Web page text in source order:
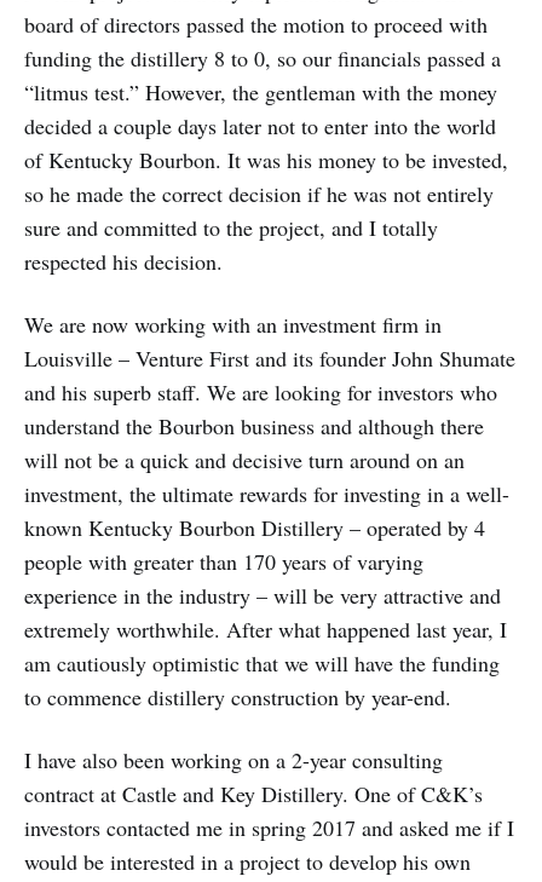
board of directors passed the motion to proceed with
funding the distillery 8 to 0, so our financials passed a
“litmus test.” However, the gentleman with the money
decided a couple days later not to enter into the world
of Kentucky Bourbon. It was his money to be invested,
so he made the correct decision if he was not entirely
sure and committed to the project, and I totally
respected his decision.
We are now working with an investment firm in
Louisville – Venture First and its founder John Shumate
and his superb staff. We are looking for investors who
understand the Bourbon business and although there
will not be a quick and decisive turn around on an
investment, the ultimate rewards for investing in a well-
known Kentucky Bourbon Distillery – operated by 4
people with greater than 170 years of varying
experience in the industry – will be very attractive and
extremely worthwhile. After what happened last year, I
am cautiously optimistic that we will have the funding
to commence distillery construction by year-end.
I have also been working on a 2-year consulting
contract at Castle and Key Distillery. One of C&K’s
investors contacted me in spring 2017 and asked me if I
would be interested in a project to develop his own